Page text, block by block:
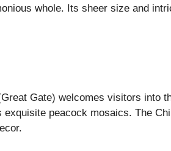
whole. Its sheer size and
Gate) welcomes visitors into
peacock mosaics. The